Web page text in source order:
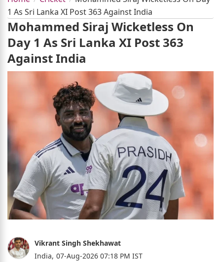
1 As Sri Lanka XI Post 363 Against India
Mohammed Siraj Wicketless On
Day 1 As Sri Lanka XI Post 363
Against India
Vikrant Singh Shekhawat
India, 07-Aug-2026 07:18 PM IST